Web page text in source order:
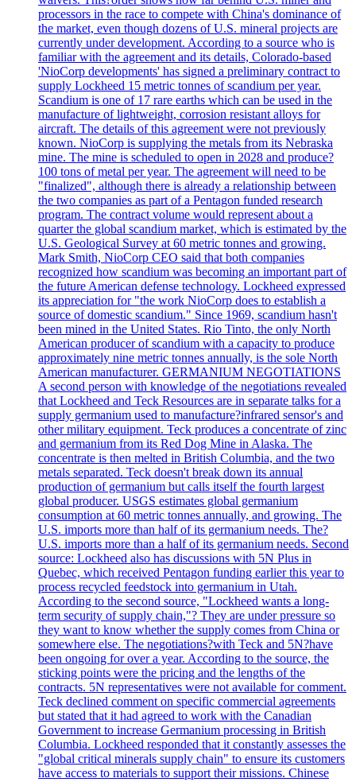
processors in the race to compete with China's dominance of
the market, even though dozens of U.S. mineral projects are
currently under development. According to a source who is
familiar with the agreement and its details, Colorado-based
'NioCorp developments' has signed a preliminary contract to
supply Lockheed 15 metric tonnes of scandium per year.
Scandium is one of 17 rare earths which can be used in the
manufacture of lightweight, corrosion resistant alloys for
aircraft. The details of this agreement were not previously
known. NioCorp is supplying the metals from its Nebraska
mine. The mine is scheduled to open in 2028 and produce?
100 tons of metal per year. The agreement will need to be
"finalized", although there is already a relationship between
the two companies as part of a Pentagon funded research
program. The contract volume would represent about a
quarter the global scandium market, which is estimated by the
U.S. Geological Survey at 60 metric tonnes and growing.
Mark Smith, NioCorp CEO said that both companies
recognized how scandium was becoming an important part of
the future American defense technology. Lockheed expressed
its appreciation for "the work NioCorp does to establish a
source of domestic scandium." Since 1969, scandium hasn't
been mined in the United States. Rio Tinto, the only North
American producer of scandium with a capacity to produce
approximately nine metric tonnes annually, is the sole North
American manufacturer. GERMANIUM NEGOTIATIONS
A second person with knowledge of the negotiations revealed
that Lockheed and Teck Resources are in separate talks for a
supply germanium used to manufacture?infrared sensor's and
other military equipment. Teck produces a concentrate of zinc
and germanium from its Red Dog Mine in Alaska. The
concentrate is then melted in British Columbia, and the two
metals separated. Teck doesn't break down its annual
production of germanium but calls itself the fourth largest
global producer. USGS estimates global germanium
consumption at 60 metric tonnes annually, and growing. The
U.S. imports more than half of its germanium needs. The?
U.S. imports more than a half of its germanium needs. Second
source: Lockheed also has discussions with 5N Plus in
Quebec, which received Pentagon funding earlier this year to
process recycled feedstock into germanium in Utah.
According to the second source, "Lockheed wants a long-
term security of supply chain,"? They are under pressure so
they want to know whether the supply comes from China or
somewhere else. The negotiations?with Teck and 5N?have
been ongoing for over a year. According to the source, the
sticking points were the pricing and the lengths of the
contracts. 5N representatives were not available for comment.
Teck declined comment on specific commercial agreements
but stated that it had agreed to work with the Canadian
Government to increase Germanium processing in British
Columbia. Lockheed responded that it constantly assesses the
"global critical minerals supply chain" to ensure its customers
have access to materials to support their missions. Chinese